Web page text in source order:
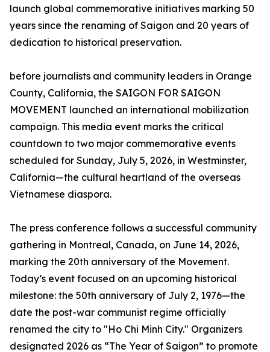
launch global commemorative initiatives marking 50
years since the renaming of Saigon and 20 years of
dedication to historical preservation.
before journalists and community leaders in Orange
County, California, the SAIGON FOR SAIGON
MOVEMENT launched an international mobilization
campaign. This media event marks the critical
countdown to two major commemorative events
scheduled for Sunday, July 5, 2026, in Westminster,
California—the cultural heartland of the overseas
Vietnamese diaspora.
The press conference follows a successful community
gathering in Montreal, Canada, on June 14, 2026,
marking the 20th anniversary of the Movement.
Today’s event focused on an upcoming historical
milestone: the 50th anniversary of July 2, 1976—the
date the post-war communist regime officially
renamed the city to "Ho Chi Minh City." Organizers
designated 2026 as “The Year of Saigon” to promote